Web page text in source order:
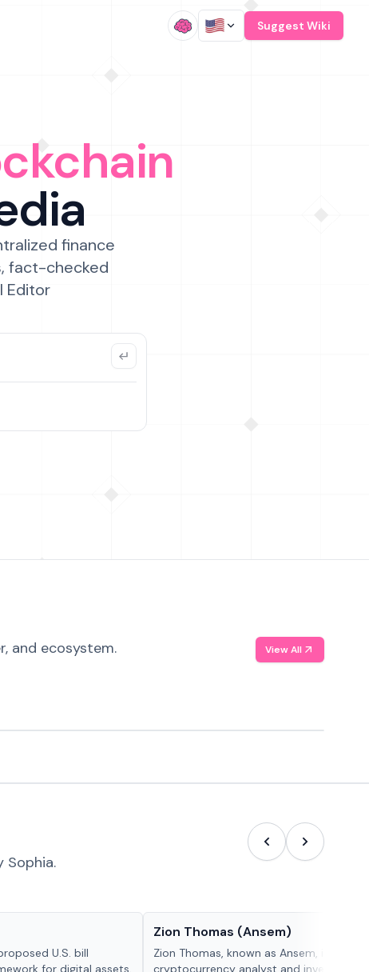
Suggest Wiki
finance
fact-checked
Editor
and ecosystem. View All
Sophia.
U.S. bill
for digital assets.
Zion Thomas (Ansem)
Zion Thomas, known as Ansem, is a
cryptocurrency analyst and investor,